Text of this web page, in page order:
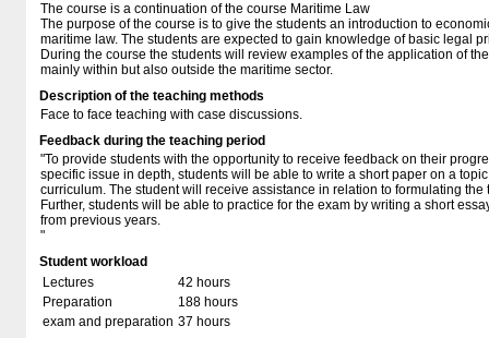
The course is a continuation of the course Maritime Law
The purpose of the course is to give the students an introduction to
maritime law. The students are expected to gain knowledge of basic legal
During the course the students will review examples of the application of
mainly within but also outside the maritime sector.
Description of the teaching methods
Face to face teaching with case discussions.
Feedback during the teaching period
"To provide students with the opportunity to receive feedback on their
specific issue in depth, students will be able to write a short paper on a
curriculum. The student will receive assistance in relation to formulating
Further, students will be able to practice for the exam by writing a short
from previous years.
"
Student workload
Lectures
42 hours
Preparation
188 hours
exam and preparation 37 hours